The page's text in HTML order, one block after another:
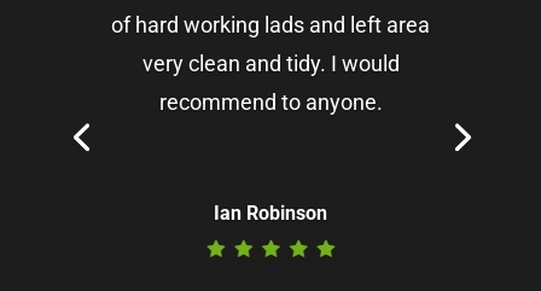
of hard working lads and left area
very clean and tidy. I would
recommend to anyone.
Ian Robinson